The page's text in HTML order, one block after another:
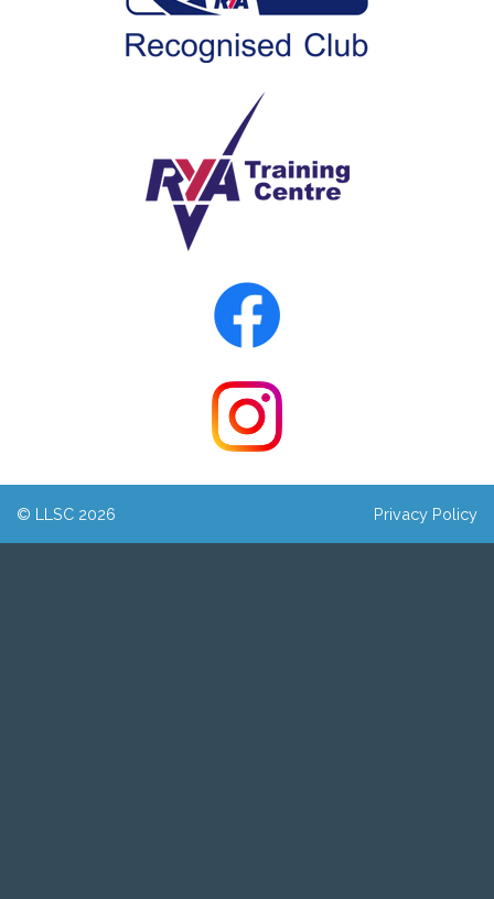
© LLSC 2026 Privacy Policy